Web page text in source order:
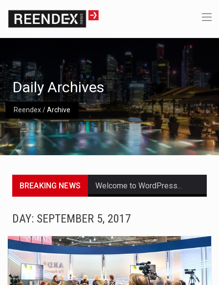
Reendex/Archive
Daily Archives
BREAKING NEWS
A community health assessment, also known as community health needs assessment, refers to a state,…
The Middle East] is a transcontinental region centered on Western Asia and Egypt in North…
DAY: SEPTEMBER 5, 2017